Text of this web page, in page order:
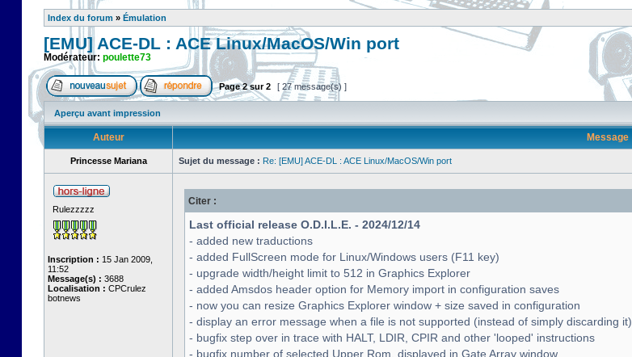
Index du forum » Émulation
[EMU] ACE-DL : ACE Linux/MacOS/Win port
Modérateur: poulette73
Page2sur2 [ 27 message(s) ]
Aperçu avant impression
Auteur Message
Princesse Mariana Sujet du message : Re: [EMU] ACE-DL : ACE Linux/MacOS/Win port
Rulezzzzz
Inscription : 15 Jan 2009,
11:52
Message(s) : 3688
Localisation : CPCrulez
botnews
Citer :
Last official release O.D.I.L.E. - 2024/12/14
- added new traductions
- added FullScreen mode for Linux/Windows users (F11 key)
- upgrade width/height limit to 512 in Graphics Explorer
- added Amsdos header option for Memory import in configuration saves
- now you can resize Graphics Explorer window + size saved in configuration
- display an error message when a file is not supported (instead of simply discarding it)
- bugfix step over in trace with HALT, LDIR, CPIR and other 'looped' instructions
- bugfix number of selected Upper Rom, displayed in Gate Array window